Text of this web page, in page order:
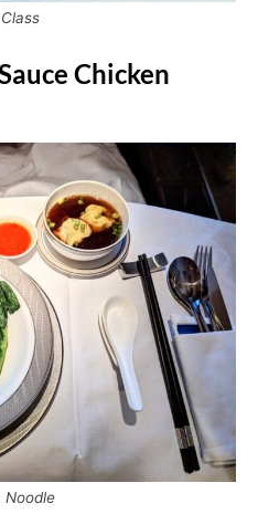
Chicken
Noodle